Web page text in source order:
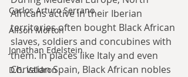
Carlos Arturo Serrano
Alison Morton
Jonathan Edelstein
D.G. Valdron
Africans active in their Iberian
territories often bought Black African
slaves, soldiers and concubines with
them. In places like Italy and even
Christian Spain, Black African nobles